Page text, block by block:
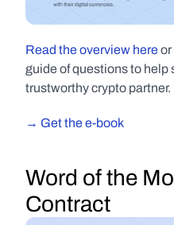
Read the overview here or
guide of questions to help
trustworthy crypto partner.
→ Get the e-book
Word of the
Contract